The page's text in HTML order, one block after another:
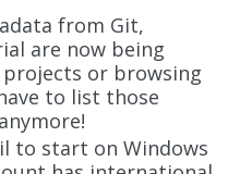
from Git,
are now being
or browsing
to list those
to start on Windows